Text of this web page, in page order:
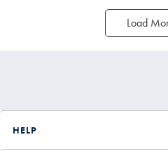
Load
HELP